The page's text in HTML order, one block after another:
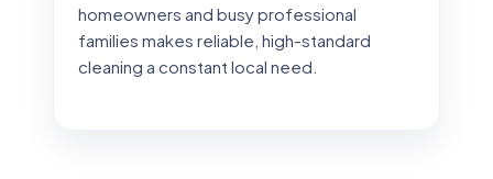
homeowners and busy professional
families makes reliable, high-standard
cleaning a constant local need.